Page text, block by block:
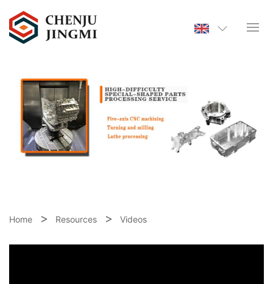
Home Resources Videos